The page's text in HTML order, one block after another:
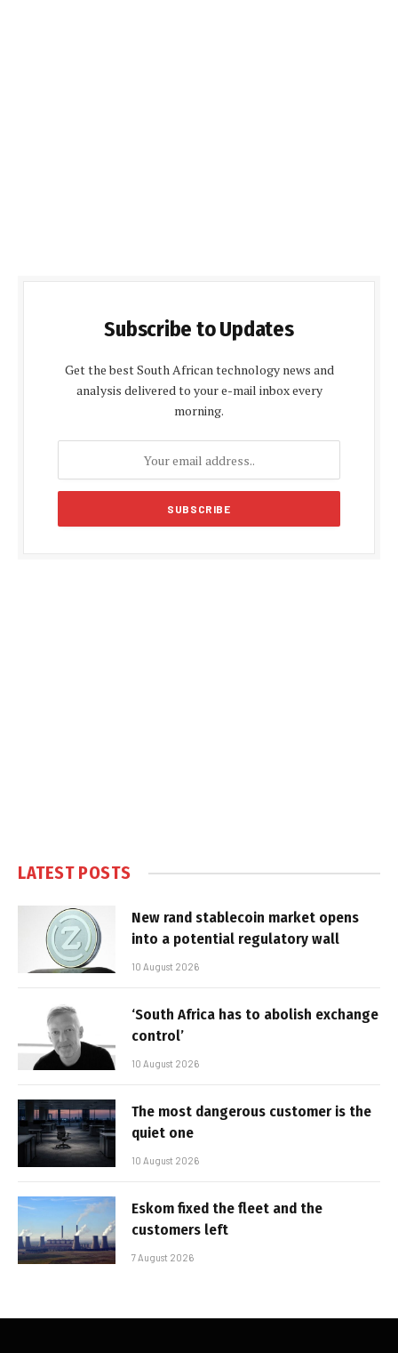
Subscribe to Updates
Get the best South African technology news and
analysis delivered to your e-mail inbox every
morning.
LATEST POSTS
New rand stablecoin market opens
into a potential regulatory wall
10 August 2026
‘South Africa has to abolish exchange
control’
10 August 2026
The most dangerous customer is the
quiet one
10 August 2026
Eskom fixed the fleet and the
customers left
7 August 2026